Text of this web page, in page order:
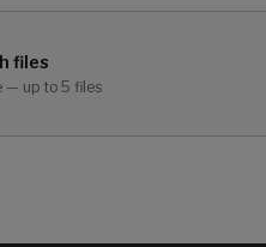
files
— up to 5 files